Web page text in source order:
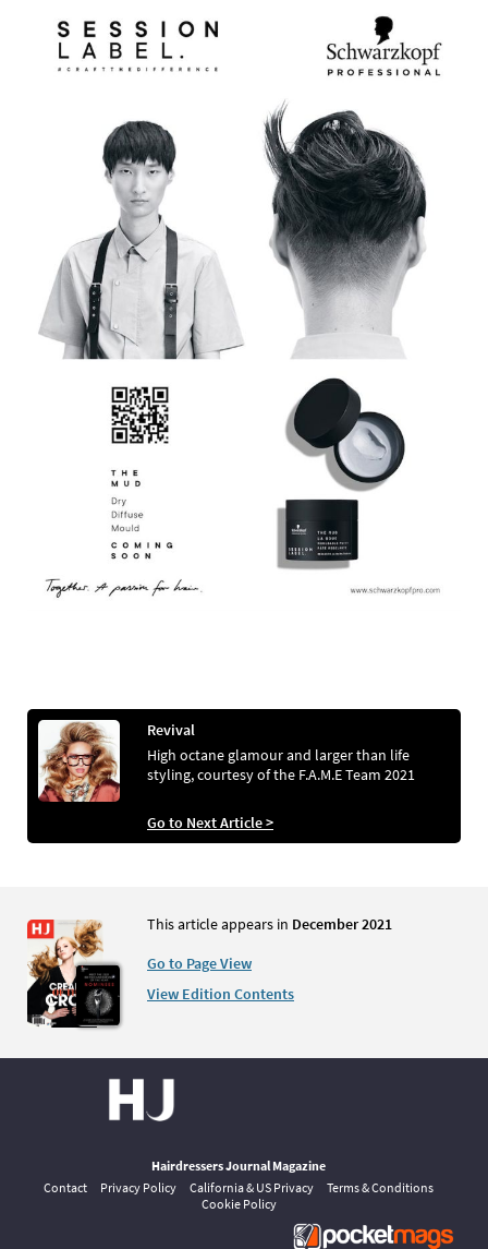
Revival
High octane glamour and larger than life
styling, courtesy of the F.A.M.E Team 2021
Go to Next Article >
This article appears in December 2021
Go to Page View
View Edition Contents
Hairdressers Journal Magazine
Contact
Privacy Policy California & US Privacy
Terms & Conditions
Cookie Policy